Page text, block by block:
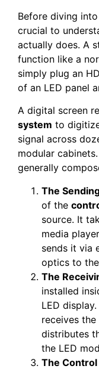
Before diving
crucial to
actually does. A
function like a
simply plug an
of an LED panel
A digital screen
system to
signal across
modular
generally
The
of the
source. It
media
sends it via
optics to
The
installed
LED
receives
distributes
the LED
The